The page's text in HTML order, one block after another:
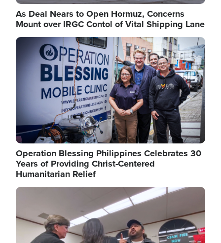
As Deal Nears to Open Hormuz, Concerns
Mount over IRGC Contol of Vital Shipping Lane
Image
Operation Blessing Philippines Celebrates 30
Years of Providing Christ-Centered
Humanitarian Relief
Image